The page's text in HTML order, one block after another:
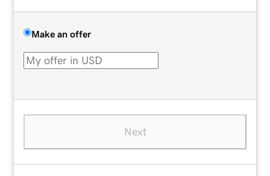
Make an offer
Next